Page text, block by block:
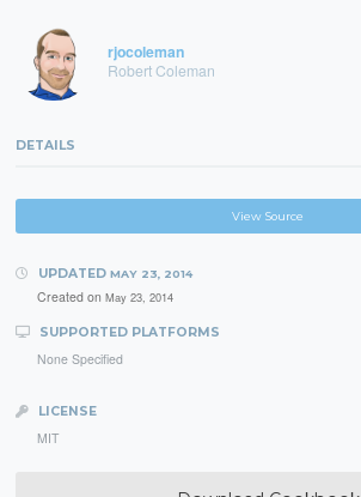
rjocoleman
Robert Coleman
DETAILS
View Source
UPDATED MAY 23, 2014
Created on May 23, 2014
SUPPORTED PLATFORMS
None Specified
LICENSE
MIT